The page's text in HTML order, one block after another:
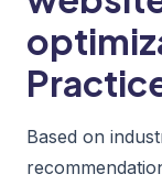
Based on